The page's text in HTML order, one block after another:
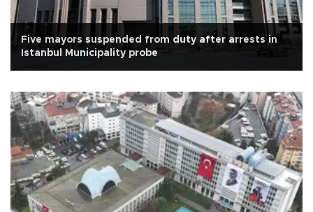
Five mayors suspended from duty after arrests in
Istanbul Municipality probe